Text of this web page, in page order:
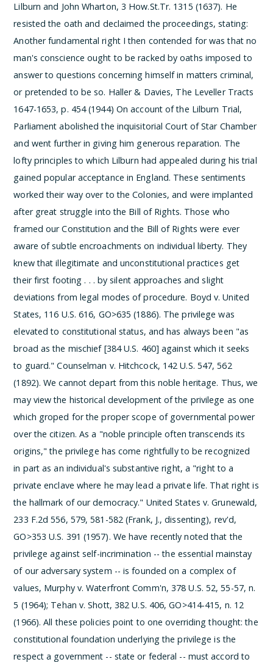
Lilburn and John Wharton, 3 How.St.Tr. 1315 (1637). He
resisted the oath and declaimed the proceedings, stating:
Another fundamental right I then contended for was that no
man's conscience ought to be racked by oaths imposed to
answer to questions concerning himself in matters criminal,
or pretended to be so. Haller & Davies, The Leveller Tracts
1647-1653, p. 454 (1944) On account of the Lilburn Trial,
Parliament abolished the inquisitorial Court of Star Chamber
and went further in giving him generous reparation. The
lofty principles to which Lilburn had appealed during his trial
gained popular acceptance in England. These sentiments
worked their way over to the Colonies, and were implanted
after great struggle into the Bill of Rights. Those who
framed our Constitution and the Bill of Rights were ever
aware of subtle encroachments on individual liberty. They
knew that illegitimate and unconstitutional practices get
their first footing . . . by silent approaches and slight
deviations from legal modes of procedure. Boyd v. United
States, 116 U.S. 616, GO>635 (1886). The privilege was
elevated to constitutional status, and has always been "as
broad as the mischief [384 U.S. 460] against which it seeks
to guard." Counselman v. Hitchcock, 142 U.S. 547, 562
(1892). We cannot depart from this noble heritage. Thus, we
may view the historical development of the privilege as one
which groped for the proper scope of governmental power
over the citizen. As a "noble principle often transcends its
origins," the privilege has come rightfully to be recognized
in part as an individual's substantive right, a "right to a
private enclave where he may lead a private life. That right is
the hallmark of our democracy." United States v. Grunewald,
233 F.2d 556, 579, 581-582 (Frank, J., dissenting), rev'd,
GO>353 U.S. 391 (1957). We have recently noted that the
privilege against self-incrimination -- the essential mainstay
of our adversary system -- is founded on a complex of
values, Murphy v. Waterfront Comm'n, 378 U.S. 52, 55-57, n.
5 (1964); Tehan v. Shott, 382 U.S. 406, GO>414-415, n. 12
(1966). All these policies point to one overriding thought: the
constitutional foundation underlying the privilege is the
respect a government -- state or federal -- must accord to